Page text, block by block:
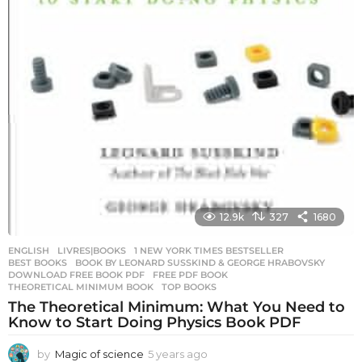
12.9k 327 1680
ENGLISH ,LIVRES|BOOKS 1 NEW YORK TIMES BESTSELLER
BEST BOOKS
,BOOK BY LEONARD SUSSKIND & GEORGE HRABOVSKY
DOWNLOAD FREE BOOK PDF
,FREE PDF BOOK
THEORETICAL MINIMUM BOOK
,TOP BOOKS
The Theoretical Minimum: What You Need to
Know to Start Doing Physics Book PDF
by Magic of science 5 years ago